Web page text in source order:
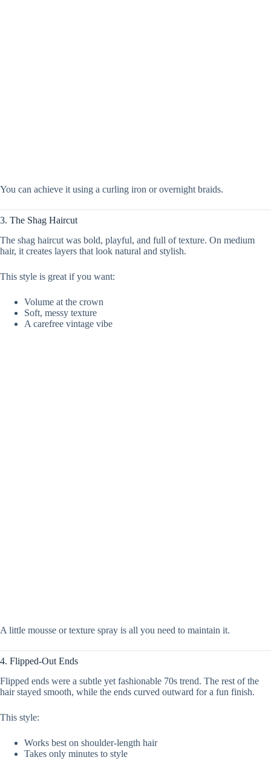
You can achieve it using a curling iron or overnight braids.
3. The Shag Haircut
The shag haircut was bold, playful, and full of texture. On medium
hair, it creates layers that look natural and stylish.
This style is great if you want:
Volume at the crown
Soft, messy texture
A carefree vintage vibe
A little mousse or texture spray is all you need to maintain it.
4. Flipped-Out Ends
Flipped ends were a subtle yet fashionable 70s trend. The rest of the
hair stayed smooth, while the ends curved outward for a fun finish.
This style:
Works best on shoulder-length hair
Takes only minutes to style